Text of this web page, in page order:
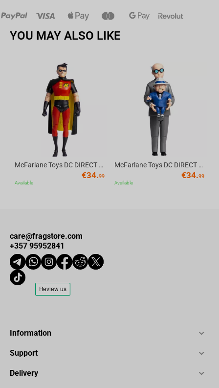
YOU MAY ALSO LIKE
McFarlane Toys DC DIRECT - BTAS 6IN BUILD-A WV6 - ROBIN
€34.99
Available
McFarlane Toys DC DIRECT - BTAS 6IN BUILD-A WV6 - VENTRILOQUIST and SCARFACE
€34.99
Available
care@fragstore.com
+357 95952841
Information
Support
Delivery